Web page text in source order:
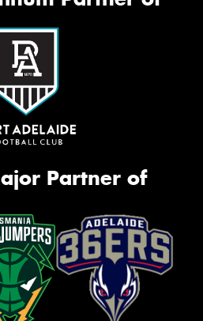
Partner of